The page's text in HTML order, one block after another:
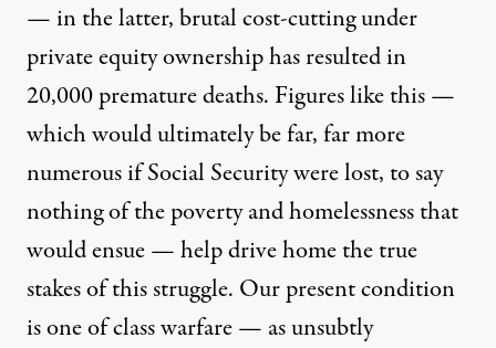
— in the latter, brutal cost-cutting under
private equity ownershiphas resulted in
20,000 premature deaths. Figures like this —
which would ultimately be far, far more
numerous if Social Security were lost, to say
nothing of thepoverty and homelessnessthat
would ensue — help drive home the true
stakes of this struggle. Our present condition
is one of class warfare — as unsubtly